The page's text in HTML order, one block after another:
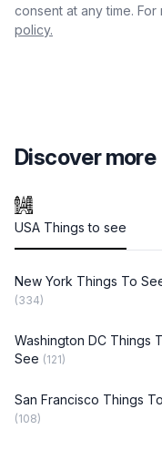
consent at any time.
policy.
Discover more
USA Things to see
New York Things To
(334)
Washington DC Things
See (121)
San Francisco Things
(108)